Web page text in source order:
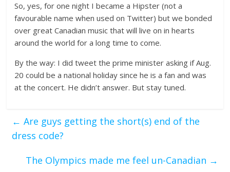
So, yes, for one night I became a Hipster (not a
favourable name when used on Twitter) but we bonded
over great Canadian music that will live on in hearts
around the world for a long time to come.
By the way: I did tweet the prime minister asking if Aug.
20 could be a national holiday since he is a fan and was
at the concert. He didn’t answer. But stay tuned.
← Are guys getting the short(s) end of the
dress code?
The Olympics made me feel un-Canadian →